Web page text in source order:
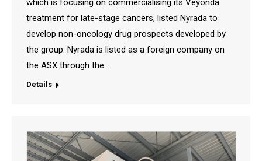
which is focusing on commercialising its Veyonda
treatment for late-stage cancers, listed Nyrada to
develop non-oncology drug prospects developed by
the group. Nyrada is listed as a foreign company on
the ASX through the…
Details